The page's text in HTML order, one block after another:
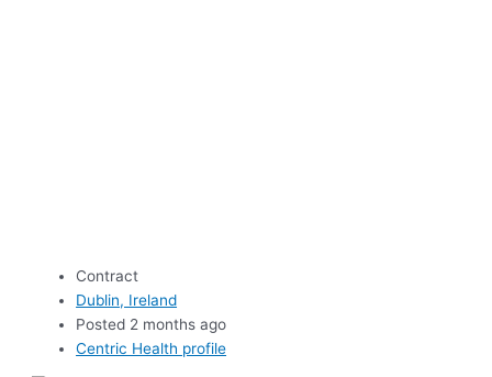
Contract
Dublin, Ireland
Posted 2 months ago
Centric Health profile